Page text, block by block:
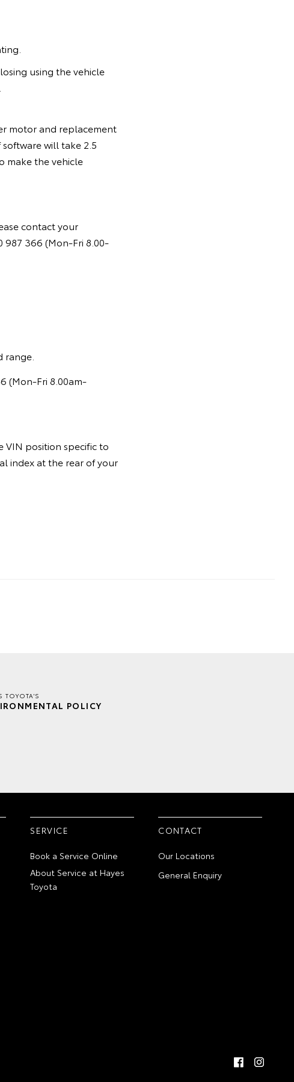
using the vehicle
motor and replacement
will take 2.5
make the vehicle
contact your
366 (Mon-Fri 8.00-
range.
(Mon-Fri 8.00am-
VIN position specific to
index at the rear of your
TOYOTA'S
POLICY
SERVICE
Book a Service Online
About Service at Hayes
Toyota
CONTACT
Our Locations
General Enquiry